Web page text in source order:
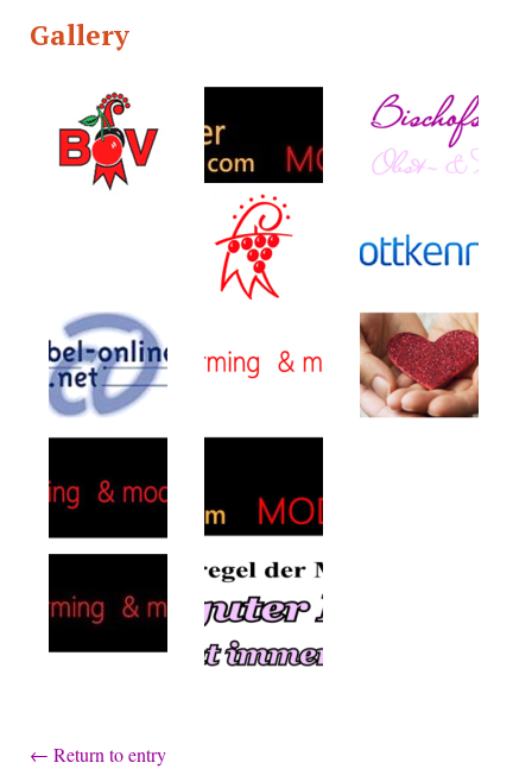
Gallery
← Return to entry